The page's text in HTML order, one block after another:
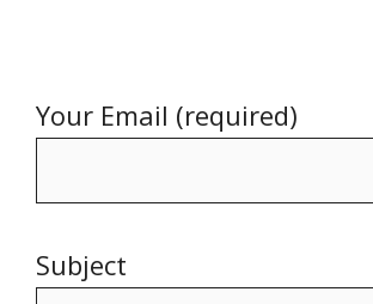
Your Email (required)
Subject